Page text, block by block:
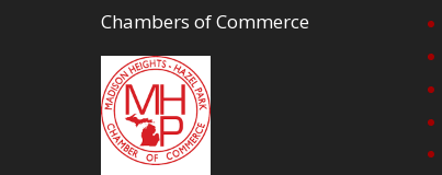
Chambers of Commerce